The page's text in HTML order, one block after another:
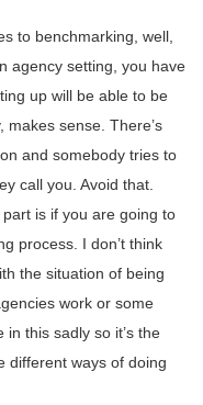
to benchmarking, well,
agency setting, you have
up will be able to be
sense. There’s
and somebody tries to
call you. Avoid that.
is if you are going to
process. I don’t think
the situation of being
work or some
this sadly so it’s the
different ways of doing